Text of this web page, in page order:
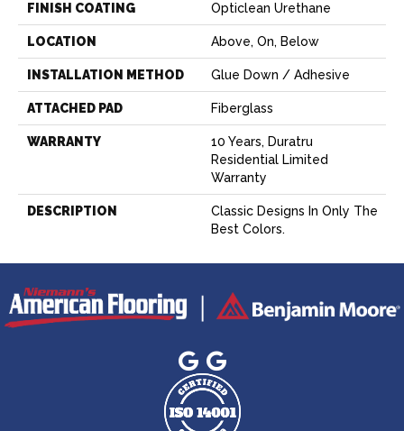
FINISH COATING Opticlean Urethane
LOCATION Above, On, Below
INSTALLATION METHOD Glue Down / Adhesive
ATTACHED PAD Fiberglass
WARRANTY
10 Years, Duratru
Residential Limited
Warranty
DESCRIPTION
Classic Designs In Only The
Best Colors.